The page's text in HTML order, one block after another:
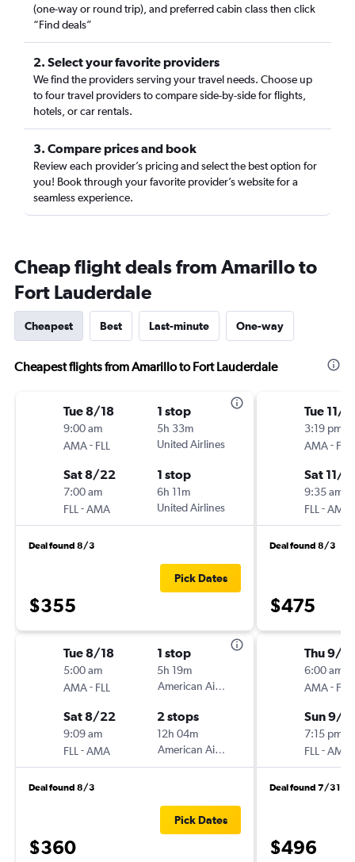
(one-way or round trip), and preferred cabin class then click
“Find deals”
2. Select your favorite providers
We find the providers serving your travel needs. Choose up
to four travel providers to compare side-by-side for flights,
hotels, or car rentals.
3. Compare prices and book
Review each provider’s pricing and select the best option for
you! Book through your favorite provider’s website for a
seamless experience.
Cheap flight deals from Amarillo to
Fort Lauderdale
Cheapest Best Last-minute One-way
Cheapest flights from Amarillo to Fort Lauderdale
Tue 8/18
9:00 am
AMA- FLL
1 stop
5h 33m
United Airlines
Sat 8/22
7:00 am
FLL -AMA
1 stop
6h 11m
United Airlines
Deal found 8/3
$355
Pick Dates
Tue 8/18
5:00 am
AMA- FLL
1 stop
5h 19m
American Airlines
Sat 8/22
9:09 am
FLL -AMA
2 stops
12h 04m
American Airlines
Deal found 8/3
$360
Pick Dates
Tue 11/3
3:19 pm
AMA- FLL
Sat 11/7
9:35 am
FLL -AMA
Deal found 8/3
$475
Thu 9/17
6:00 am
AMA- FLL
Sun 9/
7:15 pm
FLL -AMA
Deal found 7/31
$496